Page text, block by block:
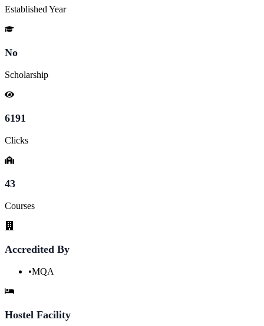
Established Year
No
Scholarship
6191
Clicks
43
Courses
Accredited By
•MQA
Hostel Facility